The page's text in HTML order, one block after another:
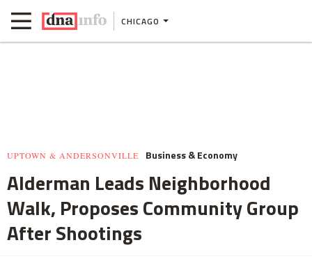
CHICAGO
UPTOWN & ANDERSONVILLE Business & Economy
Alderman Leads Neighborhood
Walk, Proposes Community Group
After Shootings